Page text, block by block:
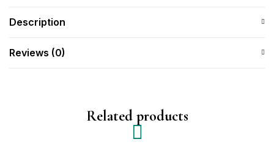
Description
Reviews (0)
Related products